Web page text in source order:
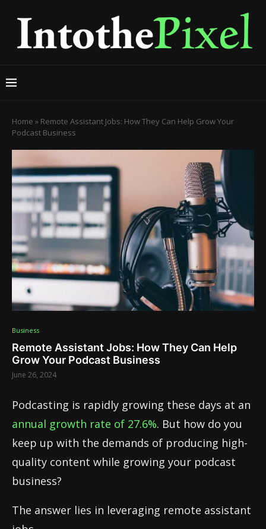
Home » Remote Assistant Jobs: How They Can Help Grow Your
Podcast Business
Business
Remote Assistant Jobs: How They Can Help
Grow Your Podcast Business
June 26, 2024
Podcasting is rapidly growing these days at an
annual growth rate of 27.6%. But how do you
keep up with the demands of producing high-
quality content while growing your podcast
business?
The answer lies in leveraging remote assistant